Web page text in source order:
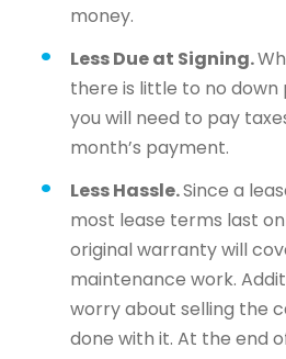
money.
Less Due at Signing.
there is little to no
you will need to pay
month’s payment.
Less Hassle.Since a
most lease terms last
original warranty will
maintenance work.
worry about selling the
done with it. At the end